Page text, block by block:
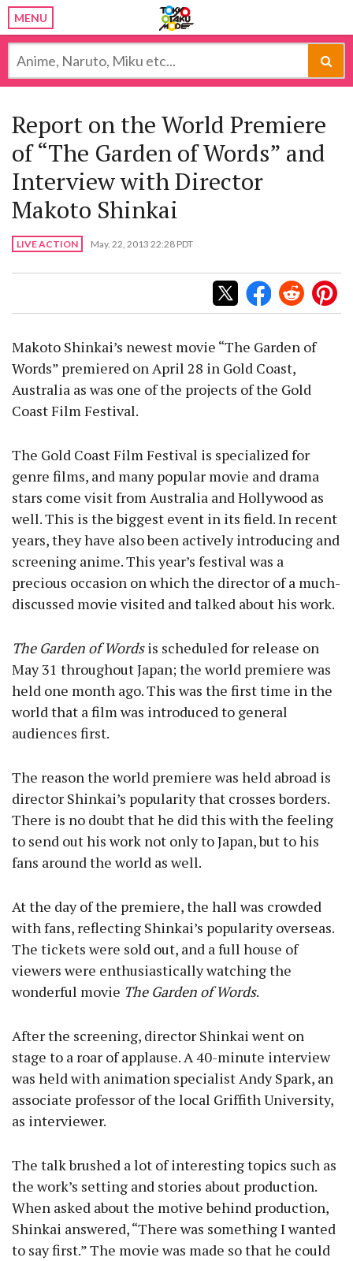
MENU
Report on the World Premiere
of “The Garden of Words” and
Interview with Director
Makoto Shinkai
LIVE ACTION May. 22, 2013 22:28 PDT
Makoto Shinkai’s newest movie “The Garden of
Words” premiered on April 28 in Gold Coast,
Australia as was one of the projects of the Gold
Coast Film Festival.
The Gold Coast Film Festival is specialized for
genre films, and many popular movie and drama
stars come visit from Australia and Hollywood as
well. This is the biggest event in its field. In recent
years, they have also been actively introducing and
screening anime. This year’s festival was a
precious occasion on which the director of a much-
discussed movie visited and talked about his work.
The Garden of Wordsis scheduled for release on
May 31 throughout Japan; the world premiere was
held one month ago. This was the first time in the
world that a film was introduced to general
audiences first.
The reason the world premiere was held abroad is
director Shinkai’s popularity that crosses borders.
There is no doubt that he did this with the feeling
to send out his work not only to Japan, but to his
fans around the world as well.
At the day of the premiere, the hall was crowded
with fans, reflecting Shinkai’s popularity overseas.
The tickets were sold out, and a full house of
viewers were enthusiastically watching the
wonderful movie The Garden of Words.
After the screening, director Shinkai went on
stage to a roar of applause. A 40-minute interview
was held with animation specialist Andy Spark, an
associate professor of the local Griffith University,
as interviewer.
The talk brushed a lot of interesting topics such as
the work’s setting and stories about production.
When asked about the motive behind production,
Shinkai answered, “There was something I wanted
to say first.” The movie was made so that he could